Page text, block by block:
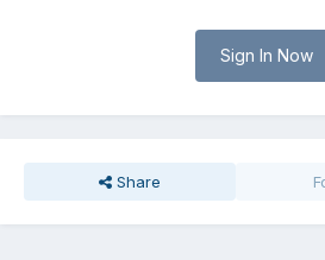
Sign In Now
Share